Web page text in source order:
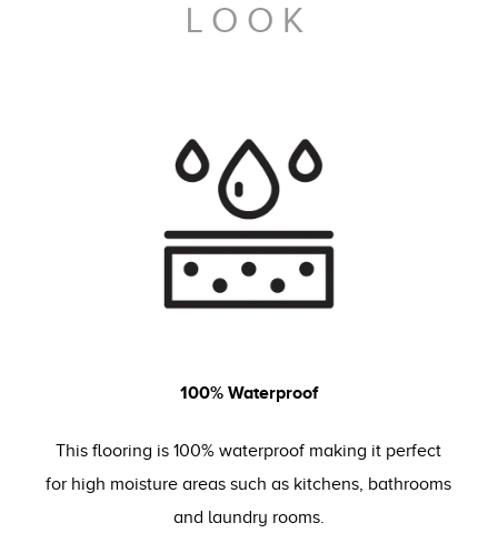
LOOK
100% Waterproof
This flooring is 100% waterproof making it perfect
for high moisture areas such as kitchens, bathrooms
and laundry rooms.